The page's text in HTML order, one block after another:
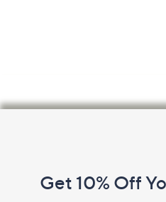
Information
Get 10% Off